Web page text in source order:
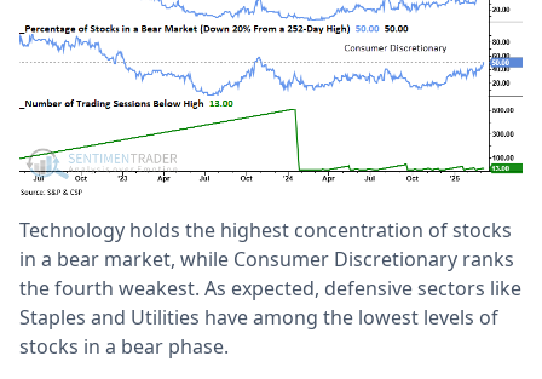
Technology holds the highest concentration of stocks
in a bear market, while Consumer Discretionary ranks
the fourth weakest. As expected, defensive sectors like
Staples and Utilities have among the lowest levels of
stocks in a bear phase.